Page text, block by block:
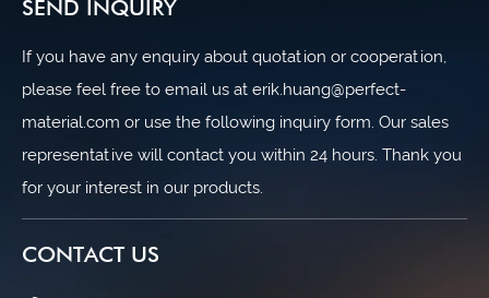
SEND INQUIRY
If you have any enquiry about quotation or cooperation,
please feel free to email us at erik.huang@perfect-
material.com or use the following inquiry form. Our sales
representative will contact you within 24 hours. Thank you
for your interest in our products.
CONTACT US